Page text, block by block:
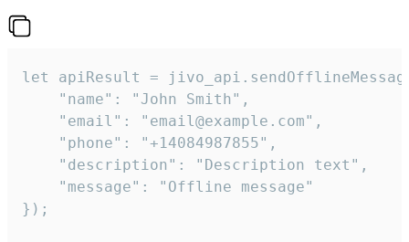
let apiResult =
    "name": "John Smith",
    "email": "email@example.com",
    "phone": "+14084987855",
    "description": "Description text",
    "message": "Offline message"
});